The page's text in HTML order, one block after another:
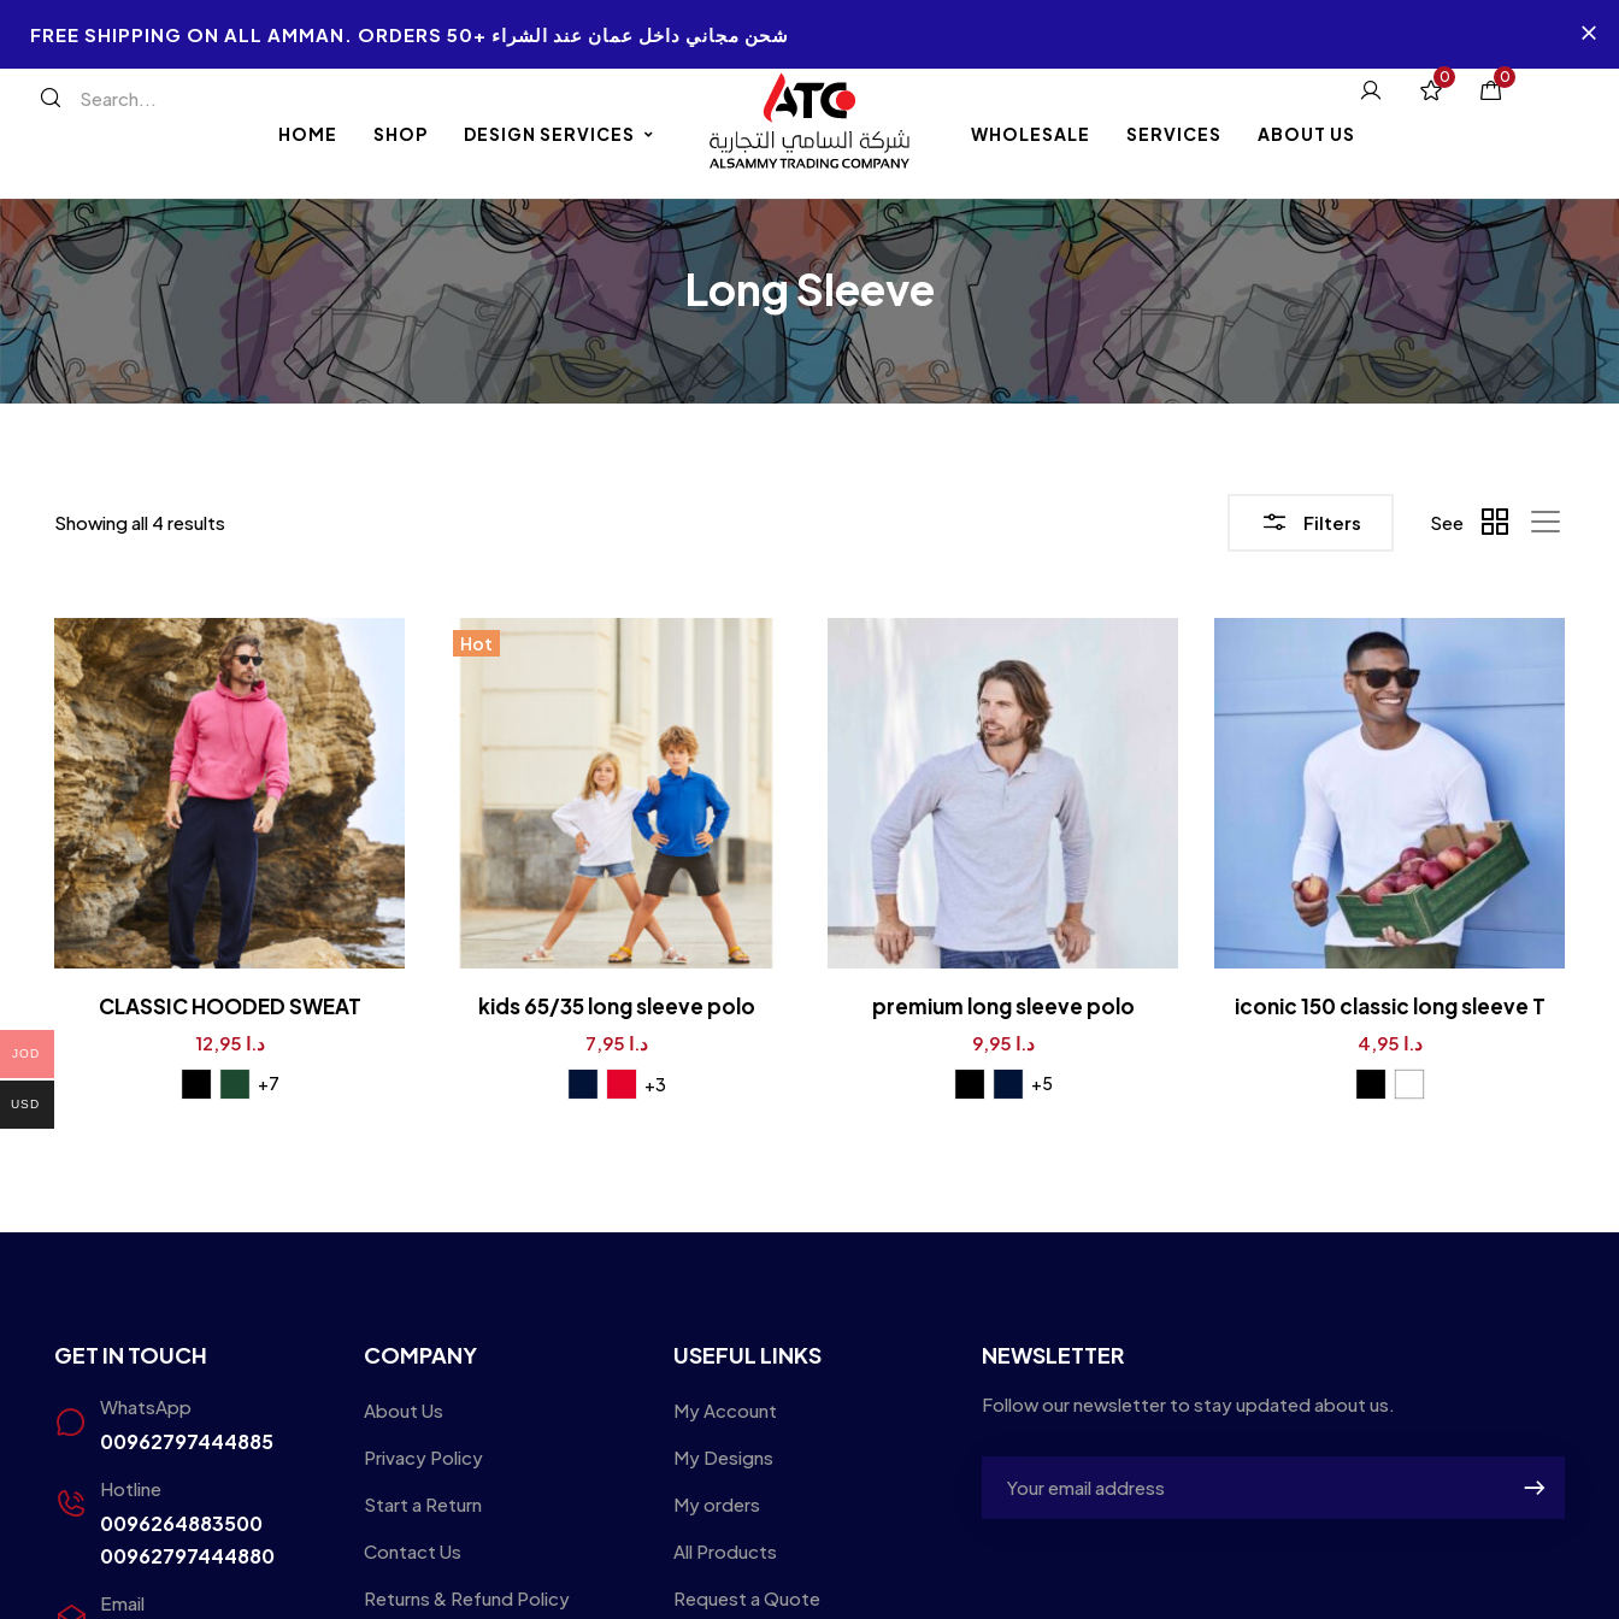
FREE SHIPPING ON ALL AMMAN. ORDERS 50+ شحن مجاني داخل عمان عند الشراء
HOME SHOP DESIGN SERVICES WHOLESALE SERVICES ABOUT US
0 0
Long Sleeve
Filters
Showing all 4 results See
CLASSIC HOODED SWEAT
12,95 د.ا
+7
Hot
kids 65/35 long sleeve polo
7,95 د.ا
+3
premium long sleeve polo
9,95 د.ا
+5
iconic 150 classic long sleeve T
4,95 د.ا
GET IN TOUCH
WhatsApp
00962797444885
Hotline
0096264883500
00962797444880
Email
COMPANY
About Us
Privacy Policy
Start a Return
Contact Us
Returns & Refund Policy
USEFUL LINKS
My Account
My Designs
My orders
All Products
Request a Quote
NEWSLETTER
Follow our newsletter to stay updated about us.
JOD
USD